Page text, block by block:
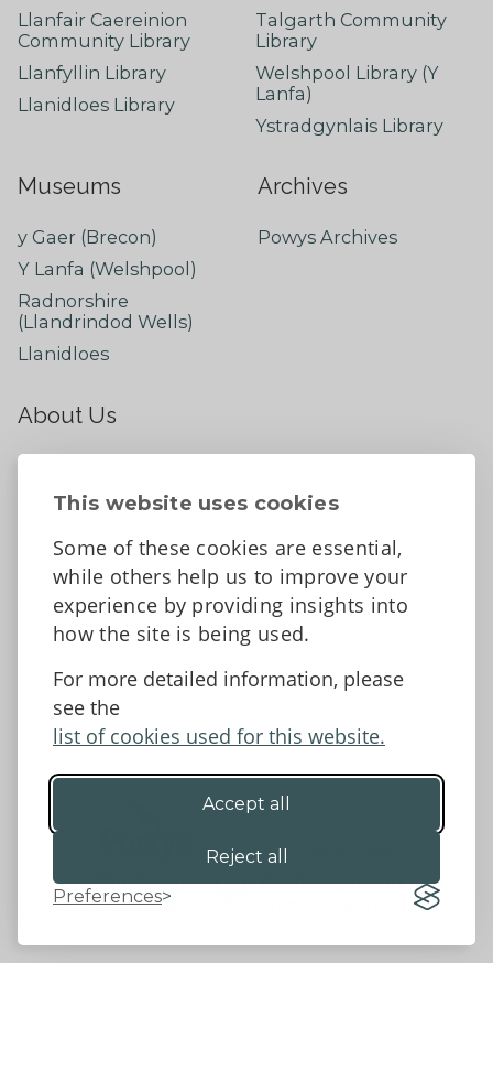
This website uses cookies
Some of these cookies are essential,
while others help us to improve your
experience by providing insights into
how the site is being used.
For more detailed information, please
see the
list of cookies used for this website.
Accept all
Reject all
Preferences
Llanfair Caereinion
Community Library
Llanfyllin Library
Llanidloes Library
Talgarth Community
Library
Welshpool Library (Y
Lanfa)
Ystradgynlais Library
Museums
y Gaer (Brecon)
Y Lanfa (Welshpool)
Radnorshire
(Llandrindod Wells)
Llanidloes
Archives
Powys Archives
About Us
Contact Us
Tell us what you think
Accessibility Statement
Data protection and privacy
©2026 - Powys County Council